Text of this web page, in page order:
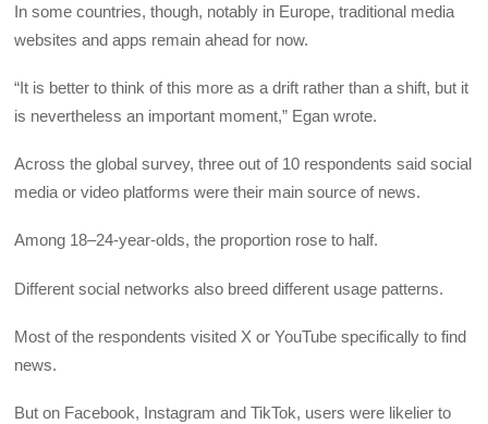
In some countries, though, notably in Europe, traditional media
websites and apps remain ahead for now.
“It is better to think of this more as a drift rather than a shift, but it
is nevertheless an important moment,” Egan wrote.
Across the global survey, three out of 10 respondents said social
media or video platforms were their main source of news.
Among 18–24-year-olds, the proportion rose to half.
Different social networks also breed different usage patterns.
Most of the respondents visited X or YouTube specifically to find
news.
But on Facebook, Instagram and TikTok, users were likelier to